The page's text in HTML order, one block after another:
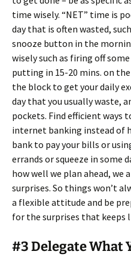
time wisely. “NET” time is
day that is often wasted,
snooze button in the
wisely such as firing off
putting in 15-20 mins. on
the block to get your daily
day that you usually waste,
pockets. Find efficient ways
internet banking instead of
bank to pay your bills or
errands or squeeze in some
how well we plan ahead, we
surprises. So things won’t
a flexible attitude and be
for the surprises that keeps
#3 Delegate What